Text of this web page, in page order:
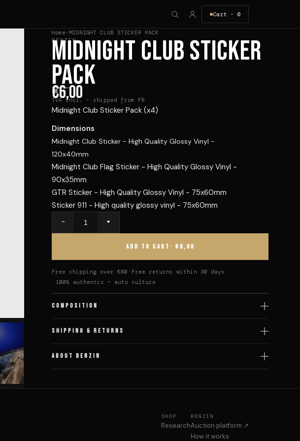
Cart · 0
Home · MIDNIGHT CLUB STICKER PACK
BENZIN
MIDNIGHT CLUB STICKER
PACK
€6,00
TVA incl. · shipped from FR
Midnight Club Sticker Pack (x4)
Dimensions
Midnight Club Sticker - High Quality Glossy Vinyl -
120x40mm
Midnight Club Flag Sticker - High Quality Glossy Vinyl -
90x35mm
GTR Sticker - High Quality Glossy Vinyl - 75x60mm
Sticker 911 - High quality glossy vinyl - 75x60mm
− +
ADD TO CART· €6,00
Free shipping over €80
Free returns within 30 days
100% authentic — auto culture
COMPOSITION
SHIPPING & RETURNS
ABOUT BENZIN
SHOP
Research
BENZIN
Auction platform ↗
How it works